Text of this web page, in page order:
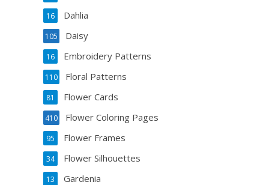
Dahlia
16
Daisy
105
Embroidery Patterns
16
Floral Patterns
110
Flower Cards
81
Flower Coloring Pages
410
Flower Frames
95
Flower Silhouettes
34
Gardenia
13